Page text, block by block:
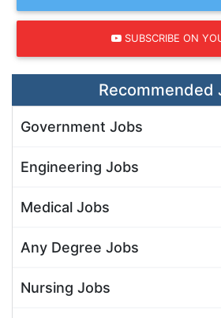
SUBSCRIBE ON
Recommended
Government Jobs
Engineering Jobs
Medical Jobs
Any Degree Jobs
Nursing Jobs